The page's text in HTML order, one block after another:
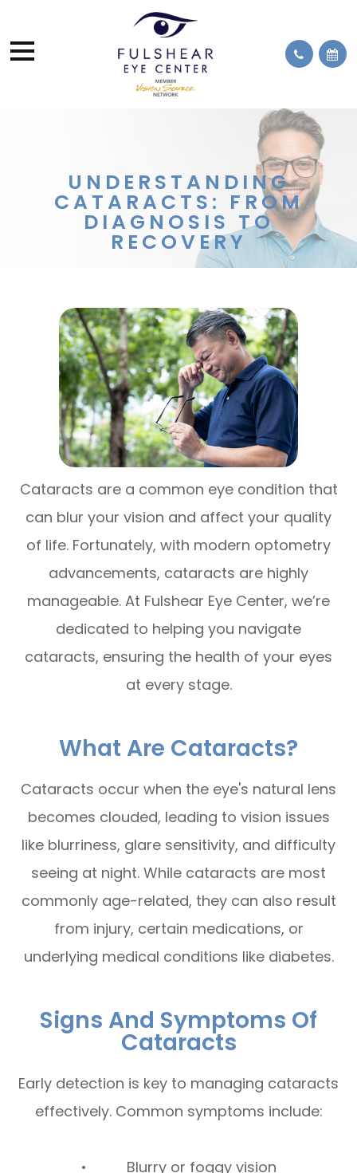
UNDERSTANDING
CATARACTS: FROM
DIAGNOSIS TO
RECOVERY
Cataracts are a common eye condition that
can blur your vision and affect your quality
of life. Fortunately, with modern optometry
advancements, cataracts are highly
manageable. At Fulshear Eye Center, we’re
dedicated to helping you navigate
cataracts, ensuring the health of your eyes
at every stage.
What Are Cataracts?
Cataracts occur when the eye's natural lens
becomes clouded, leading to vision issues
like blurriness, glare sensitivity, and difficulty
seeing at night. While cataracts are most
commonly age-related, they can also result
from injury, certain medications, or
underlying medical conditions like diabetes.
Signs And Symptoms Of
Cataracts
Early detection is key to managing cataracts
effectively. Common symptoms include:
• Blurry or foggy vision